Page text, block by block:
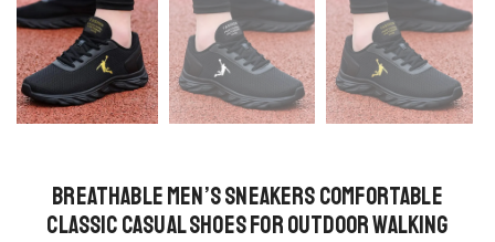
Breathable Men’s Sneakers Comfortable
Classic Casual Shoes for Outdoor Walking